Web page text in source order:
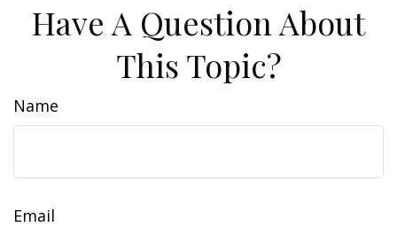
Have A Question About
This Topic?
Name
Email